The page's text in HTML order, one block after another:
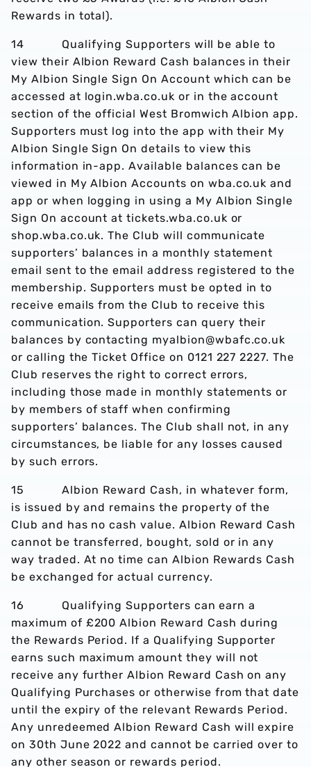
Rewards in total).
14 Qualifying Supporters will be able to
view their Albion Reward Cash balances in their
My Albion Single Sign On Account which can be
accessed at login.wba.co.uk or in the account
section of the official West Bromwich Albion app.
Supporters must log into the app with their My
Albion Single Sign On details to view this
information in-app. Available balances can be
viewed in My Albion Accounts on wba.co.uk and
app or when logging in using a My Albion Single
Sign On account at tickets.wba.co.uk or
shop.wba.co.uk. The Club will communicate
supporters’ balances in a monthly statement
email sent to the email address registered to the
membership. Supporters must be opted in to
receive emails from the Club to receive this
communication. Supporters can query their
balances by contacting myalbion@wbafc.co.uk
or calling the Ticket Office on 0121 227 2227. The
Club reserves the right to correct errors,
including those made in monthly statements or
by members of staff when confirming
supporters’ balances. The Club shall not, in any
circumstances, be liable for any losses caused
by such errors.
15 Albion Reward Cash, in whatever form,
is issued by and remains the property of the
Club and has no cash value. Albion Reward Cash
cannot be transferred, bought, sold or in any
way traded. At no time can Albion Rewards Cash
be exchanged for actual currency.
16 Qualifying Supporters can earn a
maximum of £200 Albion Reward Cash during
the Rewards Period. If a Qualifying Supporter
earns such maximum amount they will not
receive any further Albion Reward Cash on any
Qualifying Purchases or otherwise from that date
until the expiry of the relevant Rewards Period.
Any unredeemed Albion Reward Cash will expire
on 30th June 2022 and cannot be carried over to
any other season or rewards period.